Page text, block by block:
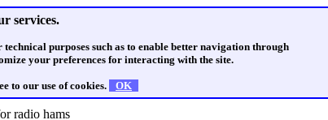
services.
technical purposes such as to enable better navigation through
your preferences for interacting with the site.
to our use of cookies. OK
radio hams